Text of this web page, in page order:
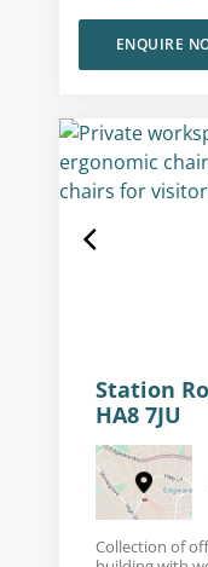
ENQUIRE
Station
HA8 7JU
Collection of